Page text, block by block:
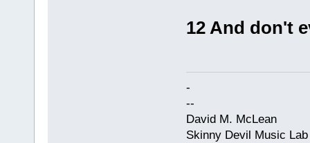
12 And don't
-
--
David M. McLean
Skinny Devil Music Lab